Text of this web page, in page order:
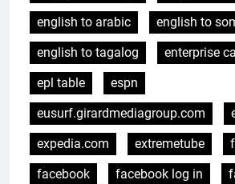
english to arabic
english to
english to tagalog
enterprise
epl table
espn
eusurf.girardmediagroup.com
expedia.com
extremetube f
facebook
facebook log in